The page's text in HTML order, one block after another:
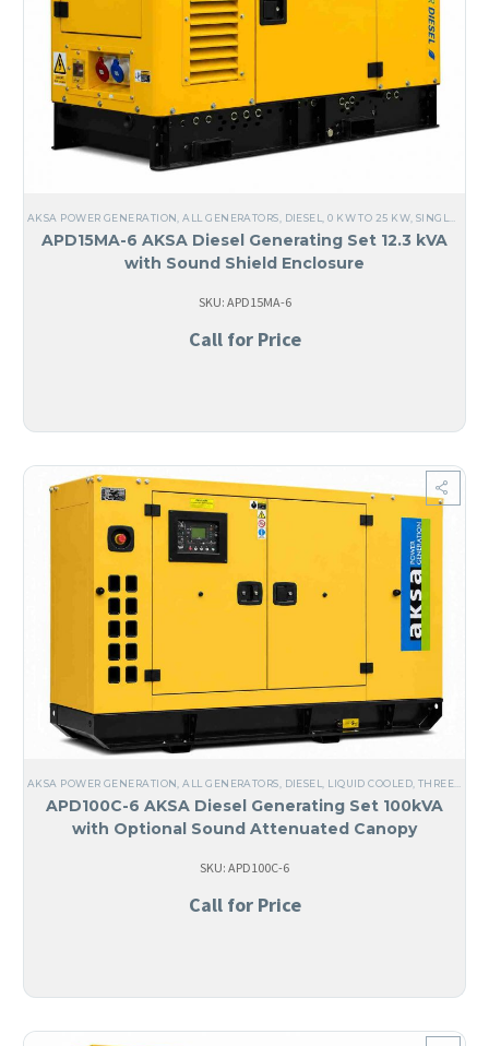
AKSA POWER GENERATION ,ALL GENERATORS DIESEL ,0 KW TO 25 KW SINGLE PHASE
APD15MA-6 AKSA Diesel Generating Set 12.3 kVA
with Sound Shield Enclosure
SKU: APD15MA-6
Call for Price
AKSA POWER GENERATION,ALL GENERATORS, DIESEL, LIQUID COOLED, THREE PHASE
APD100C-6 AKSA Diesel Generating Set 100kVA
with Optional Sound Attenuated Canopy
SKU: APD100C-6
Call for Price